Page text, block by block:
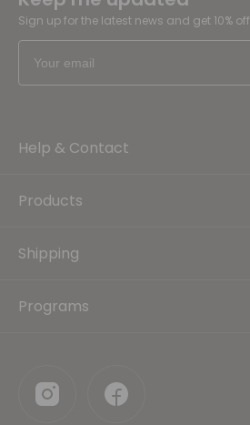
Sign up for the latest news and get 10% off
Help & Contact
Products
Shipping
Programs